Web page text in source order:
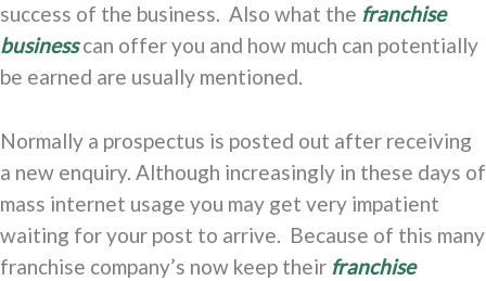
success of the business. Also what the franchise
businesscan offer you and how much can potentially
be earned are usually mentioned.
Normally a prospectus is posted out after receiving
a new enquiry. Although increasingly in these days of
mass internet usage you may get very impatient
waiting for your post to arrive. Because of this many
franchise company’s now keep their franchise